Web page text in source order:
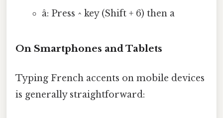
â: Press ^ key (Shift + 6) then a
On Smartphones and Tablets
Typing French accents on mobile devices
is generally straightforward: